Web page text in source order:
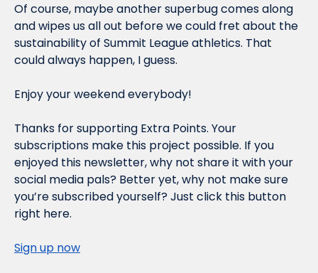
Of course, maybe another superbug comes along
and wipes us all out before we could fret about the
sustainability of Summit League athletics. That
could always happen, I guess.
Enjoy your weekend everybody!
Thanks for supporting Extra Points. Your
subscriptions make this project possible. If you
enjoyed this newsletter, why not share it with your
social media pals? Better yet, why not make sure
you’re subscribed yourself? Just click this button
right here.
Sign up now